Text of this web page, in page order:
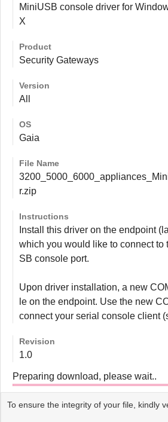
MiniUSB console driver for
X
Product
Security Gateways
Version
All
OS
Gaia
File Name
r.zip
Instructions
Install this driver on the endpoint
which you would like to connect to
SB console port.
Upon driver installation, a new
le on the endpoint. Use the new
connect your serial console client
Revision
1.0
Preparing download, please wait..
To ensure the integrity of your file, kindly